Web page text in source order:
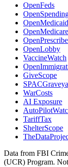
OpenFeds
OpenMedicaid
OpenMedicare
OpenLobby
VaccineWatch
GiveScope
WarCosts
AI Exposure
TariffTax
ShelterScope
Data from FBI
(UCR) Program.